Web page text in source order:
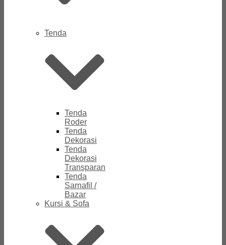
Tenda
Tenda
Roder
Tenda
Dekorasi
Tenda
Dekorasi
Transparan
Tenda
Sarnafil /
Bazar
Kursi & Sofa